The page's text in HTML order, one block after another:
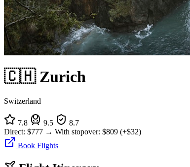
🇨🇭 Zurich
Switzerland
7.8 9.5
8.7
Direct: $777 → With stopover: $809 (+$32)
Book Flights